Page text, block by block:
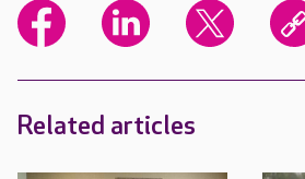
Related articles